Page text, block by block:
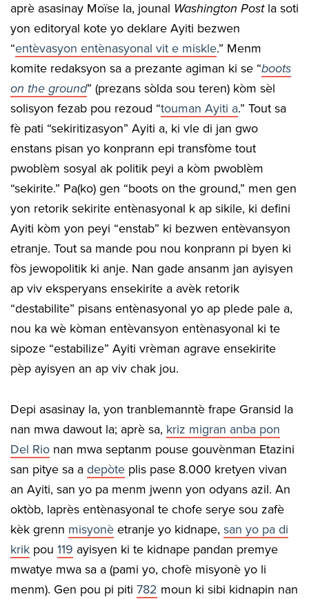
aprè asasinay Moïse la, jounal Washington Postla soti
yon editoryal kote yo deklare Ayiti bezwen
“entèvasyon entènasyonal vit e miskle.” Menm
komite redaksyon sa a prezante agiman ki se “boots
on the ground” (prezans sòlda sou teren) kòm sèl
solisyon fezab pou rezoud “touman Ayiti a.” Tout sa
fè pati “sekiritizasyon” Ayiti a, ki vle di jan gwo
enstans pisan yo konprann epi transfòme tout
pwoblèm sosyal ak politik peyi a kòm pwoblèm
“sekirite.” Pa(ko) gen “boots on the ground,” men gen
yon retorik sekirite entènasyonal k ap sikile, ki defini
Ayiti kòm yon peyi “enstab” ki bezwen entèvansyon
etranje. Tout sa mande pou nou konprann pi byen ki
fòs jewopolitik ki anje. Nan gade ansanm jan ayisyen
ap viv eksperyans ensekirite a avèk retorik
“destabilite” pisans entènasyonal yo ap plede pale a,
nou ka wè kòman entèvansyon entènasyonal ki te
sipoze “estabilize” Ayiti vrèman agrave ensekirite
pèp ayisyen an ap viv chak jou.
Depi asasinay la, yon tranblemanntè frape Gransid la
nan mwa dawout la; aprè sa, kriz migran anba pon
Del Rio nan mwa septanm pouse gouvènman Etazini
san pitye sa a depòte plis pase 8.000 kretyen vivan
an Ayiti, san yo pa menm jwenn yon odyans azil. An
oktòb, laprès entènasyonal te chofe serye sou zafè
kèk grenn misyonè etranje yo kidnape, san yo pa di
krik pou 119 ayisyen ki te kidnape pandan premye
mwatye mwa sa a (pami yo, chofè misyonè yo li
menm). Gen pou pi piti 782 moun ki sibi kidnapin nan